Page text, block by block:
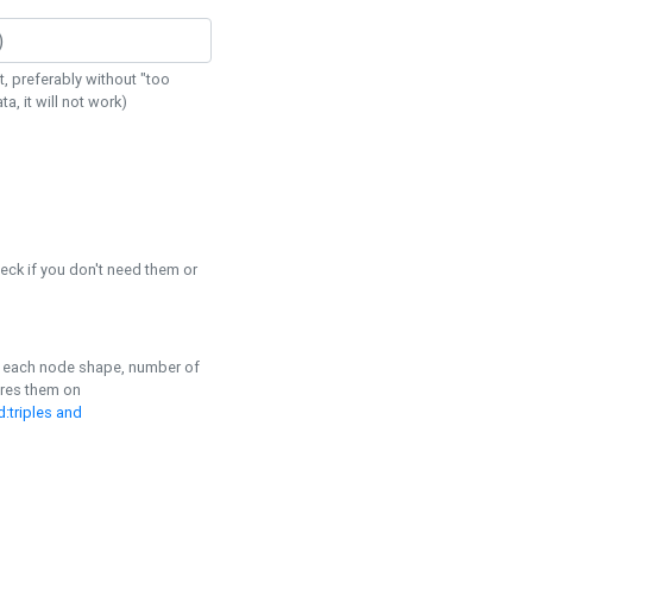
preferably without "too
it will not work)
if you don't need them or
node shape, number of
them on
and